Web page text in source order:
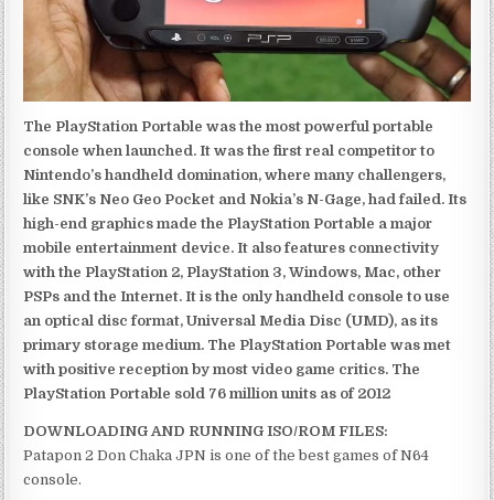
The PlayStation Portable was the most powerful portable
console when launched. It was the first real competitor to
Nintendo’s handheld domination, where many challengers,
like SNK’s Neo Geo Pocket and Nokia’s N-Gage, had failed. Its
high-end graphics made the PlayStation Portable a major
mobile entertainment device. It also features connectivity
with the PlayStation 2, PlayStation 3, Windows, Mac, other
PSPs and the Internet. It is the only handheld console to use
an optical disc format, Universal Media Disc (UMD), as its
primary storage medium. The PlayStation Portable was met
with positive reception by most video game critics. The
PlayStation Portable sold 76 million units as of 2012
DOWNLOADING AND RUNNING ISO/ROM FILES:
Patapon 2 Don Chaka JPN is one of the best games of N64
console.